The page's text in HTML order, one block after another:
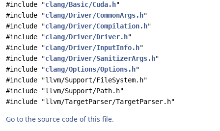
#include "clang/Basic/Cuda.h"
#include "clang/Driver/CommonArgs.h"
#include "clang/Driver/Compilation.h"
#include "clang/Driver/Driver.h"
#include "clang/Driver/InputInfo.h"
#include "clang/Driver/SanitizerArgs.h"
#include "clang/Options/Options.h"
#include "llvm/Support/FileSystem.h"
#include "llvm/Support/Path.h"
#include "llvm/TargetParser/TargetParser.h"
Go to the source code of this file.